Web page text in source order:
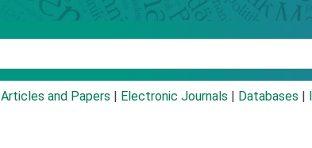
Articles and Papers Electronic Journals Databases